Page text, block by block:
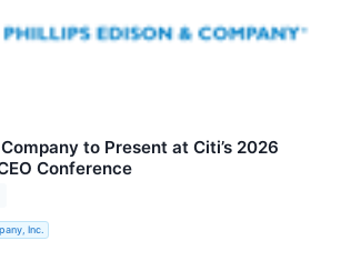
to Present at Citi’s 2026
Conference
Inc.